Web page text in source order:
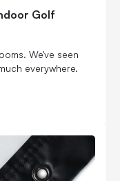
Golf
We've seen
everywhere.